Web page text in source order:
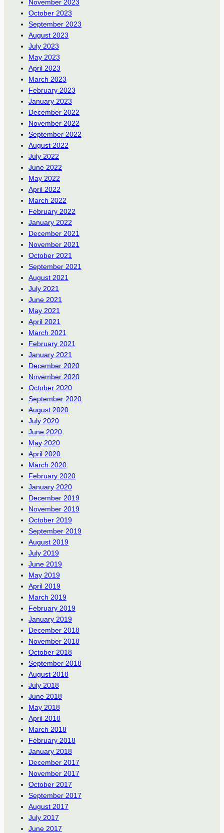
November 2023
October 2023
September 2023
August 2023
July 2023
May 2023
April 2023
March 2023
February 2023
January 2023
December 2022
November 2022
September 2022
August 2022
July 2022
June 2022
May 2022
April 2022
March 2022
February 2022
January 2022
December 2021
November 2021
October 2021
September 2021
August 2021
July 2021
June 2021
May 2021
April 2021
March 2021
February 2021
January 2021
December 2020
November 2020
October 2020
September 2020
August 2020
July 2020
June 2020
May 2020
April 2020
March 2020
February 2020
January 2020
December 2019
November 2019
October 2019
September 2019
August 2019
July 2019
June 2019
May 2019
April 2019
March 2019
February 2019
January 2019
December 2018
November 2018
October 2018
September 2018
August 2018
July 2018
June 2018
May 2018
April 2018
March 2018
February 2018
January 2018
December 2017
November 2017
October 2017
September 2017
August 2017
July 2017
June 2017